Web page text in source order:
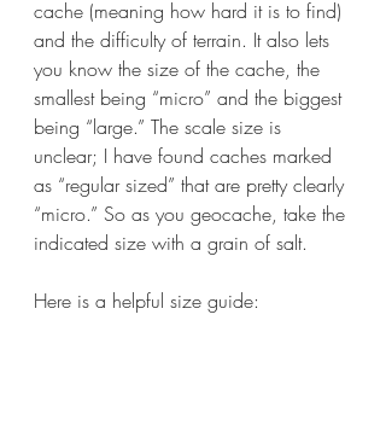
cache (meaning how hard it is to find)
and the difficulty of terrain. It also lets
you know the size of the cache, the
smallest being “micro” and the biggest
being “large.” The scale size is
unclear; I have found caches marked
as “regular sized” that are pretty clearly
“micro.” So as you geocache, take the
indicated size with a grain of salt.
Here is a helpful size guide: